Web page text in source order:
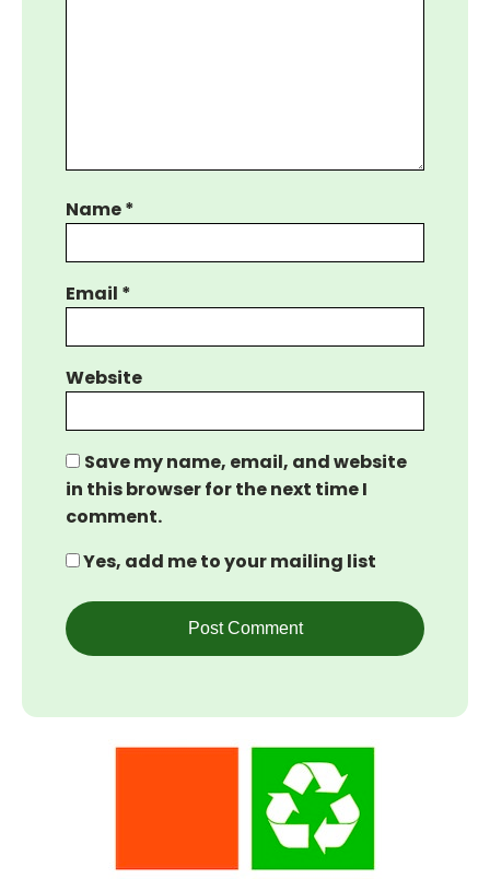
Name*
Email *
Website
Save my name, email, and website
in this browser for the next time I
comment.
Yes, add me to your mailing list